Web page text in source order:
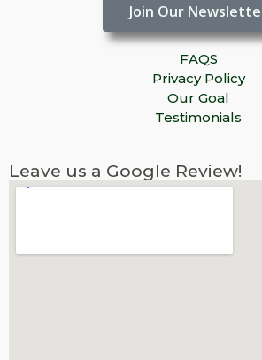
Join Our
FAQS
Privacy Policy
Our Goal
Testimonials
Leave us a Google Review!